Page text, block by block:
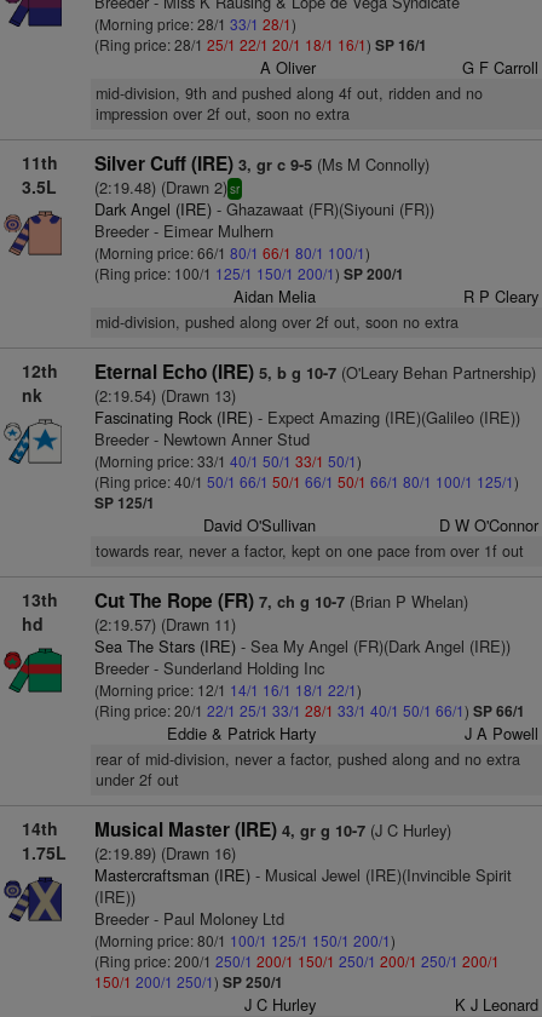
(Morning price: 28/1 33/1 28/1)
(Ring price: 28/1 25/1 22/1 20/1 18/1 16/1) SP 16/1
A Oliver G F Carroll
mid-division, 9th and pushed along 4f out, ridden and no
impression over 2f out, soon no extra
11th
3.5L
Silver Cuff (IRE) 3, gr c 9-5(Ms M Connolly)
(2:19.48) (Drawn 2)sr
Dark Angel (IRE)- Ghazawaat (FR)(Siyouni (FR))
Breeder - Eimear Mulhern
(Morning price: 66/1 80/1 66/1 80/1 100/1)
(Ring price: 100/1 125/1 150/1 200/1) SP 200/1
Aidan Melia R P Cleary
mid-division, pushed along over 2f out, soon no extra
12th
nk
Eternal Echo (IRE) 5, b g 10-7(O'Leary Behan Partnership)
(2:19.54) (Drawn 13)
Fascinating Rock (IRE)- Expect Amazing (IRE)(Galileo (IRE))
Breeder - Newtown Anner Stud
(Morning price: 33/1 40/1 50/1 33/1 50/1)
(Ring price: 40/1 50/1 66/1 50/1 66/1 50/1 66/1 80/1 100/1 125/1)
SP 125/1
David O'Sullivan D W O'Connor
towards rear, never a factor, kept on one pace from over 1f out
13th
hd
Cut The Rope (FR) 7, ch g 10-7(Brian P Whelan)
(2:19.57) (Drawn 11)
Sea The Stars (IRE)- Sea My Angel (FR)(Dark Angel (IRE))
Breeder - Sunderland Holding Inc
(Morning price: 12/1 14/1 16/1 18/1 22/1)
(Ring price: 20/1 22/1 25/1 33/1 28/1 33/1 40/1 50/1 66/1) SP 66/1
Eddie & Patrick Harty J A Powell
rear of mid-division, never a factor, pushed along and no extra
under 2f out
14th
1.75L
Musical Master (IRE) 4, gr g 10-7(J C Hurley)
(2:19.89) (Drawn 16)
Mastercraftsman (IRE)- Musical Jewel (IRE)(Invincible Spirit
(IRE))
Breeder - Paul Moloney Ltd
(Morning price: 80/1 100/1 125/1 150/1 200/1)
(Ring price: 200/1 250/1 200/1 150/1 250/1 200/1 250/1 200/1
150/1 200/1 250/1) SP 250/1
J C Hurley K J Leonard